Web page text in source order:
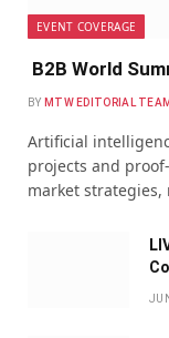
EVENT COVERAGE
B2B World
BY MTW EDITORIAL TEAM
Artificial
projects and
market strategies,